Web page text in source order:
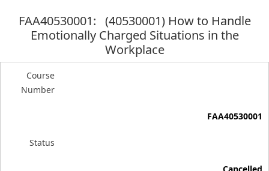
FAA40530001: (40530001) How to Handle
Emotionally Charged Situations in the
Workplace
Course
Number
FAA40530001
Status